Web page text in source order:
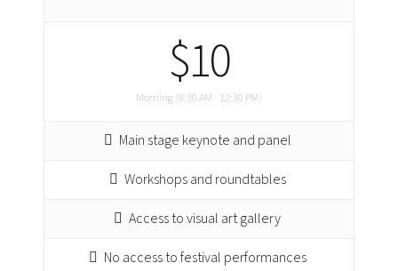
$10
Morning (8:30 AM - 12:30 PM)
Main stage keynote and panel
Workshops and roundtables
Access to visual art gallery
No access to festival performances